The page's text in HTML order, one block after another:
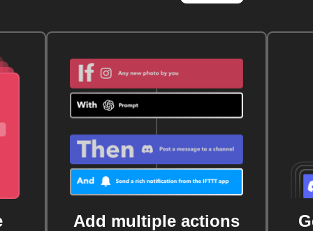
Add multiple actions